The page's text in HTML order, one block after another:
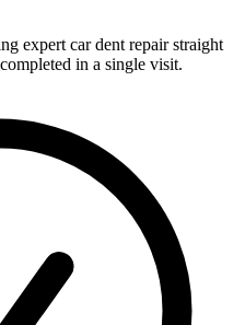
expert car dent repair straight
in a single visit.